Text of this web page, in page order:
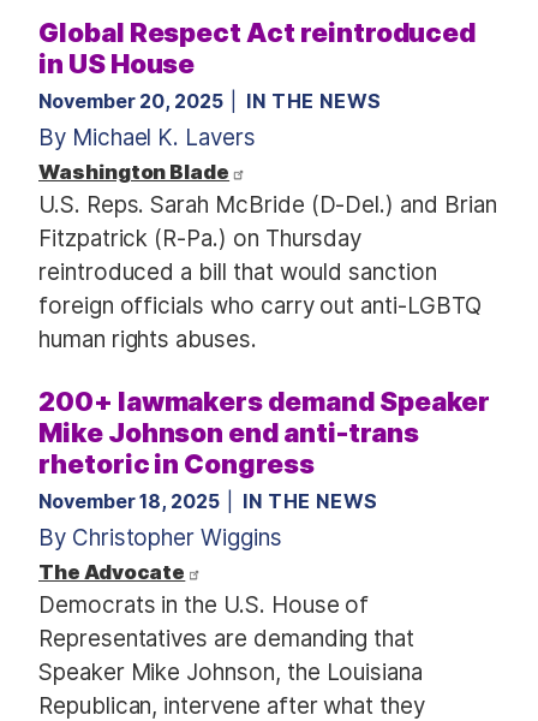
Global Respect Act reintroduced
in US House
November 20, 2025 IN THE NEWS
By Michael K. Lavers
Washington Blade
U.S. Reps. Sarah McBride (D-Del.) and Brian
Fitzpatrick (R-Pa.) on Thursday
reintroduced a bill that would sanction
foreign officials who carry out anti-LGBTQ
human rights abuses.
200+ lawmakers demand Speaker
Mike Johnson end anti-trans
rhetoric in Congress
November 18, 2025 IN THE NEWS
By Christopher Wiggins
The Advocate
Democrats in the U.S. House of
Representatives are demanding that
Speaker Mike Johnson, the Louisiana
Republican, intervene after what they